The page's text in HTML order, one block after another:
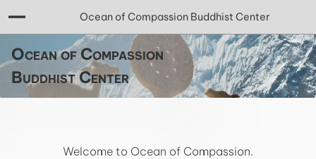
Ocean of Compassion Buddhist Center
Ocean of Compassion
Buddhist Center
Welcome to Ocean of Compassion.